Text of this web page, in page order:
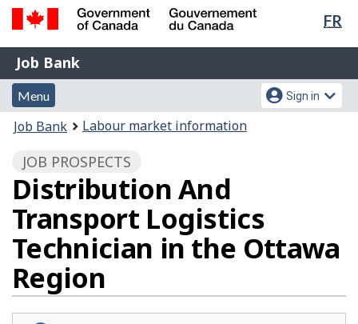
Skip
content
Switch
HTML
FR
Government
of
Canada
Gouvernement
du
Canada
Job
Bank
Job Bank
Menu
and
search
Menu
Account
menu
Sign in
You
here:
Job Bank Labour market information
JOB PROSPECTS
Distribution And
Transport Logistics
Technician in the Ottawa
Region